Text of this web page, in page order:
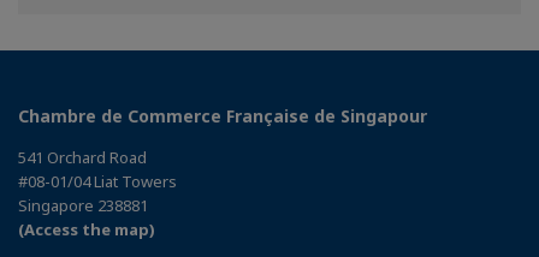
Chambre de Commerce Française de Singapour
541 Orchard Road
#08-01/04 Liat Towers
Singapore 238881
(Access the map)